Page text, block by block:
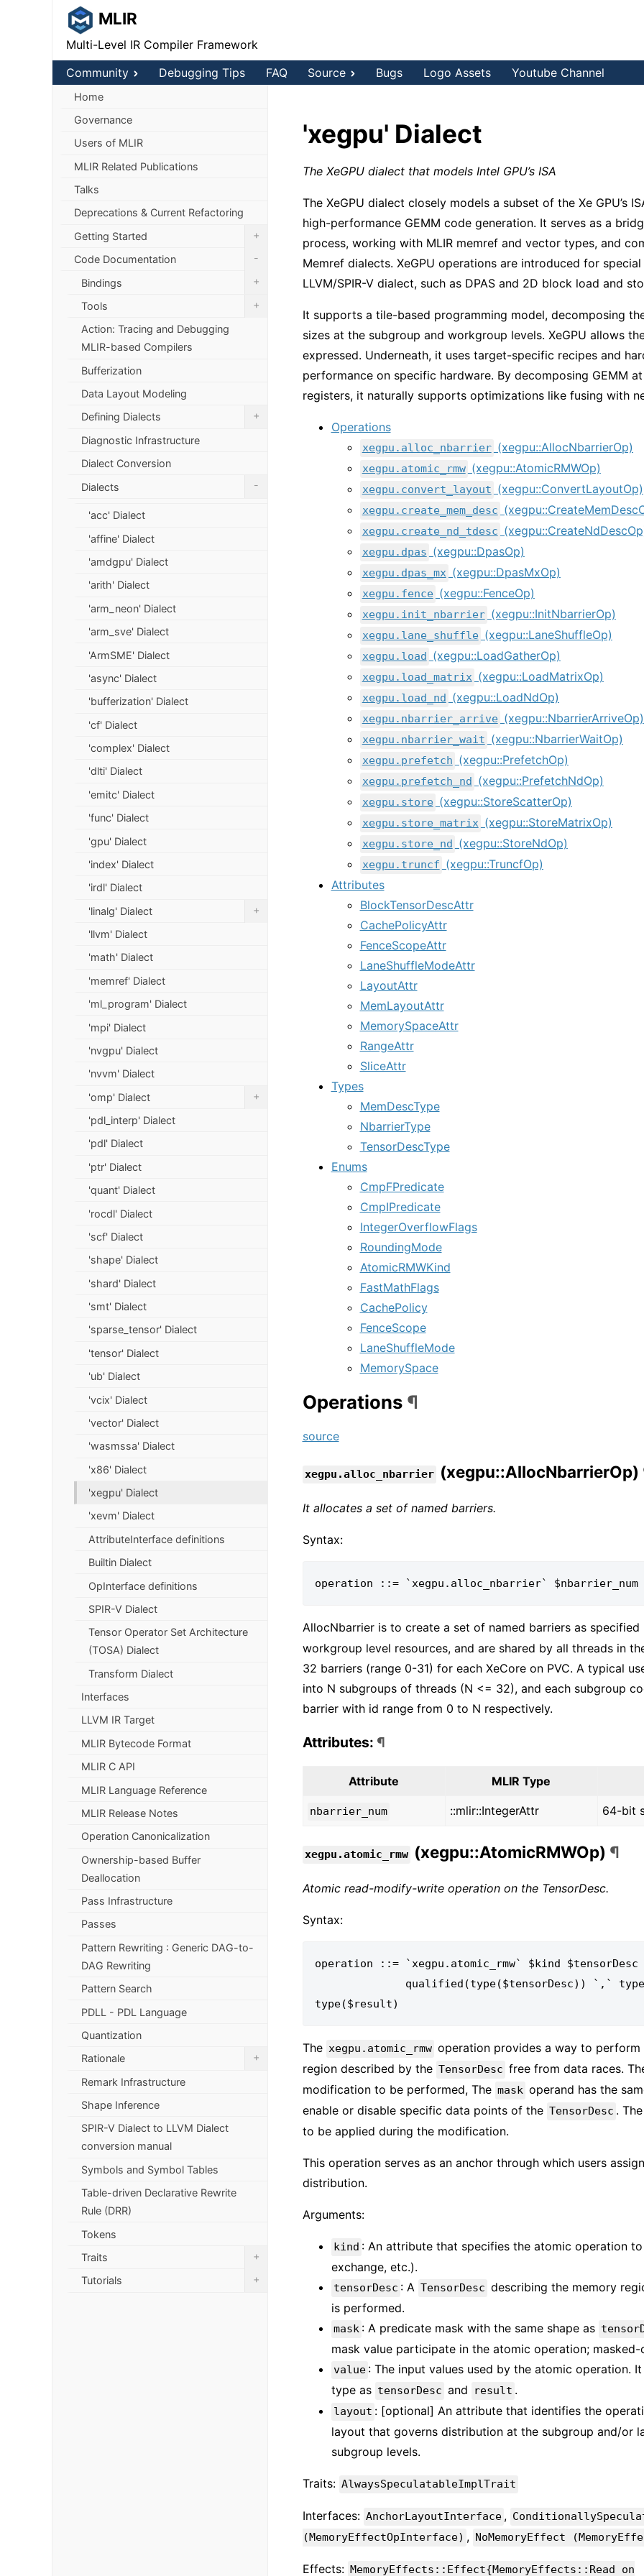
MLIR
Multi-Level IR Compiler Framework
Community
Debugging Tips FAQ Source Bugs Logo Assets Youtube Channel
'xegpu' Dialect
The XeGPU dialect that models Intel GPU’s ISA
The XeGPU dialect closely models a subset of the Xe GPU’s
high-performance GEMM code generation. It serves as a
process, working with MLIR memref and vector types, and
Memref dialects. XeGPU operations are introduced for
LLVM/SPIR-V dialect, such as DPAS and 2D block load and
It supports a tile-based programming model, decomposing
sizes at the subgroup and workgroup levels. XeGPU allows
expressed. Underneath, it uses target-specific recipes and
performance on specific hardware. By decomposing GEMM
registers, it naturally supports optimizations like fusing with
Operations
xegpu.alloc_nbarrier (xegpu::AllocNbarrierOp)
xegpu.atomic_rmw (xegpu::AtomicRMWOp)
xegpu.convert_layout (xegpu::ConvertLayoutOp)
xegpu.create_mem_desc
xegpu.create_nd_tdesc
xegpu.dpas (xegpu::DpasOp)
xegpu.dpas_mx (xegpu::DpasMxOp)
xegpu.fence (xegpu::FenceOp)
xegpu.init_nbarrier (xegpu::InitNbarrierOp)
xegpu.lane_shuffle (xegpu::LaneShuffleOp)
xegpu.load (xegpu::LoadGatherOp)
xegpu.load_matrix (xegpu::LoadMatrixOp)
xegpu.load_nd (xegpu::LoadNdOp)
xegpu.nbarrier_arrive (xegpu::NbarrierArriveOp)
xegpu.nbarrier_wait (xegpu::NbarrierWaitOp)
xegpu.prefetch (xegpu::PrefetchOp)
xegpu.prefetch_nd (xegpu::PrefetchNdOp)
xegpu.store (xegpu::StoreScatterOp)
xegpu.store_matrix (xegpu::StoreMatrixOp)
xegpu.store_nd (xegpu::StoreNdOp)
xegpu.truncf (xegpu::TruncfOp)
Attributes
BlockTensorDescAttr
CachePolicyAttr
FenceScopeAttr
LaneShuffleModeAttr
LayoutAttr
MemLayoutAttr
MemorySpaceAttr
RangeAttr
SliceAttr
Types
MemDescType
NbarrierType
TensorDescType
Enums
CmpFPredicate
CmpIPredicate
IntegerOverflowFlags
RoundingMode
AtomicRMWKind
FastMathFlags
CachePolicy
FenceScope
LaneShuffleMode
MemorySpace
Operations ¶
source
xegpu.alloc_nbarrier (xegpu::AllocNbarrierOp)
It allocates a set of named barriers.
Syntax:
AllocNbarrier is to create a set of named barriers as
workgroup level resources, and are shared by all threads in
32 barriers (range 0-31) for each XeCore on PVC. A typical
into N subgroups of threads (N <= 32), and each subgroup
barrier with id range from 0 to N respectively.
Attributes: ¶
Attribute MLIR Type
nbarrier_num ::mlir::IntegerAttr 64-bit
xegpu.atomic_rmw (xegpu::AtomicRMWOp) ¶
Atomic read-modify-write operation on the TensorDesc.
Syntax:
operation ::= `xegpu.atomic_rmw` $kind
The xegpu.atomic_rmw operation provides a way to
region described by the TensorDesc free from data races.
modification to be performed, The mask operand has the
enable or disable specific data points of the TensorDesc .
to be applied during the modification.
This operation serves as an anchor through which users
distribution.
Arguments:
kind : An attribute that specifies the atomic operation
exchange, etc.).
tensorDesc : A TensorDesc describing the memory
is performed.
mask : A predicate mask with the same shape as
mask value participate in the atomic operation;
value : The input values used by the atomic operation.
type as tensorDesc and result .
layout : [optional] An attribute that identifies the
layout that governs distribution at the subgroup and/or
subgroup levels.
Traits: AlwaysSpeculatableImplTrait
Interfaces: AnchorLayoutInterface ,
(MemoryEffectOpInterface) , NoMemoryEffect
Effects: MemoryEffects::Effect{MemoryEffects::Read on
Home
Governance
Users of MLIR
MLIR Related Publications
Talks
Deprecations & Current Refactoring
Getting Started
+
Code Documentation -
Bindings +
Tools +
Action: Tracing and Debugging
MLIR-based Compilers
Bufferization
Data Layout Modeling
Defining Dialects
+
Diagnostic Infrastructure
Dialect Conversion
Dialects
-
'acc' Dialect
'affine' Dialect
'amdgpu' Dialect
'arith' Dialect
'arm_neon' Dialect
'arm_sve' Dialect
'ArmSME' Dialect
'async' Dialect
'bufferization' Dialect
'cf' Dialect
'complex' Dialect
'dlti' Dialect
'emitc' Dialect
'func' Dialect
'gpu' Dialect
'index' Dialect
'irdl' Dialect
'linalg' Dialect
+
'llvm' Dialect
'math' Dialect
'memref' Dialect
'ml_program' Dialect
'mpi' Dialect
'nvgpu' Dialect
'nvvm' Dialect
'omp' Dialect
+
'pdl_interp' Dialect
'pdl' Dialect
'ptr' Dialect
'quant' Dialect
'rocdl' Dialect
'scf' Dialect
'shape' Dialect
'shard' Dialect
'smt' Dialect
'sparse_tensor' Dialect
'tensor' Dialect
'ub' Dialect
'vcix' Dialect
'vector' Dialect
'wasmssa' Dialect
'x86' Dialect
'xegpu' Dialect
'xevm' Dialect
AttributeInterface definitions
Builtin Dialect
OpInterface definitions
SPIR-V Dialect
Tensor Operator Set Architecture
(TOSA) Dialect
Transform Dialect
Interfaces
LLVM IR Target
MLIR Bytecode Format
MLIR C API
MLIR Language Reference
MLIR Release Notes
Operation Canonicalization
Ownership-based Buffer
Deallocation
Pass Infrastructure
Passes
Pattern Rewriting : Generic DAG-to-
DAG Rewriting
Pattern Search
PDLL - PDL Language
Quantization
Rationale
+
Remark Infrastructure
Shape Inference
SPIR-V Dialect to LLVM Dialect
conversion manual
Symbols and Symbol Tables
Table-driven Declarative Rewrite
Rule (DRR)
Tokens
Traits
+
Tutorials +